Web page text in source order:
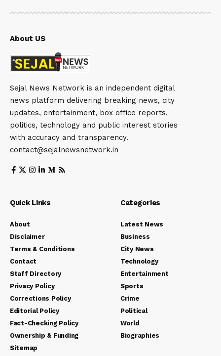
About US
Sejal News Network is an independent digital
news platform delivering breaking news, city
updates, entertainment, box office reports,
politics, technology and public interest stories
with accuracy and transparency.
contact@sejalnewsnetwork.in
Quick Links
About
Disclaimer
Terms & Conditions
Contact
Staff Directory
Privacy Policy
Corrections Policy
Editorial Policy
Fact-Checking Policy
Ownership & Funding
Sitemap
Categories
Latest News
Business
City News
Technology
Entertainment
Sports
Crime
Political
World
Biographies